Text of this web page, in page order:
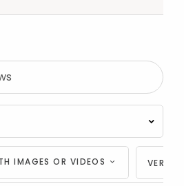
IMAGES OR VIDEOS